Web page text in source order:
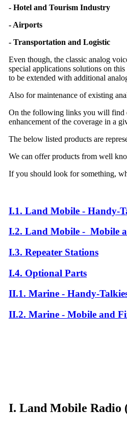
- Hotel and Tourism Industry
- Airports
- Transportation and Logistic
Even though, the classic analog
special applications solutions on
to be extended with additional
Also for maintenance of existing
On the following links you will find
enhancement of the coverage in a
The below listed products are
We can offer products from well
If you should look for something,
I.1. Land Mobile - Handy-
I.2. Land Mobile - Mobile
I.3. Repeater Stations
I.4. Optional Parts
II.1. Marine - Handy-
II.2. Marine - Mobile and
I. Land Mobile Radio